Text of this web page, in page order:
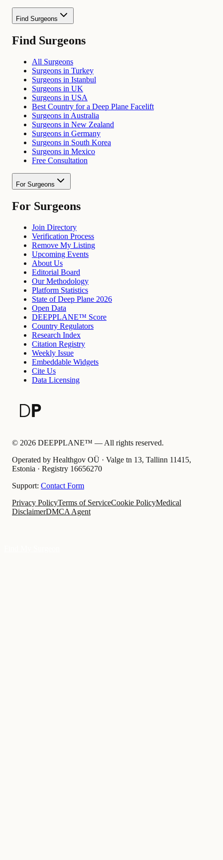
Find Surgeons
Find Surgeons
All Surgeons
Surgeons in Turkey
Surgeons in Istanbul
Surgeons in UK
Surgeons in USA
Best Country for a Deep Plane Facelift
Surgeons in Australia
Surgeons in New Zealand
Surgeons in Germany
Surgeons in South Korea
Surgeons in Mexico
Free Consultation
For Surgeons
For Surgeons
Join Directory
Verification Process
Remove My Listing
Upcoming Events
About Us
Editorial Board
Our Methodology
Platform Statistics
State of Deep Plane 2026
Open Data
DEEPPLANE™ Score
Country Regulators
Research Index
Citation Registry
Weekly Issue
Embeddable Widgets
Cite Us
Data Licensing
© 2026 DEEPPLANE™ — All rights reserved.
Operated by Healthgov OÜ · Valge tn 13, Tallinn 11415,
Estonia · Registry 16656270
Support: Contact Form
Privacy PolicyTerms of ServiceCookie PolicyMedical
DisclaimerDMCA Agent